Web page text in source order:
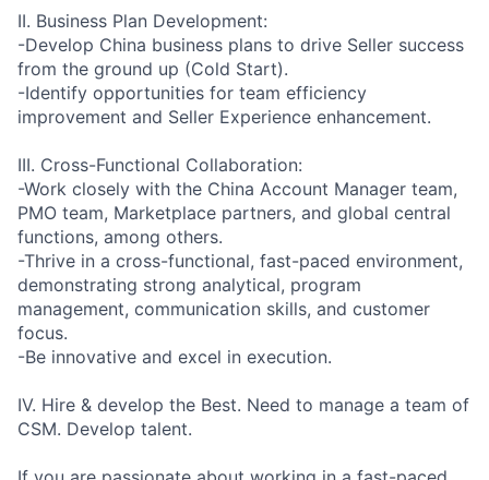
II. Business Plan Development:
-Develop China business plans to drive Seller success
from the ground up (Cold Start).
-Identify opportunities for team efficiency
improvement and Seller Experience enhancement.
III. Cross-Functional Collaboration:
-Work closely with the China Account Manager team,
PMO team, Marketplace partners, and global central
functions, among others.
-Thrive in a cross-functional, fast-paced environment,
demonstrating strong analytical, program
management, communication skills, and customer
focus.
-Be innovative and excel in execution.
IV. Hire & develop the Best. Need to manage a team of
CSM. Develop talent.